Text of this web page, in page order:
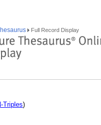
Full Record Display
Triples)